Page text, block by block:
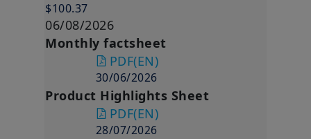
$100.37
06/08/2026
Monthly factsheet
PDF(EN)
30/06/2026
Product Highlights Sheet
PDF(EN)
28/07/2026